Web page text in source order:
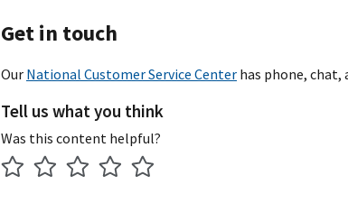
Get in touch
Our National Customer Service Center has phone,
Tell us what you think
Was this content helpful?